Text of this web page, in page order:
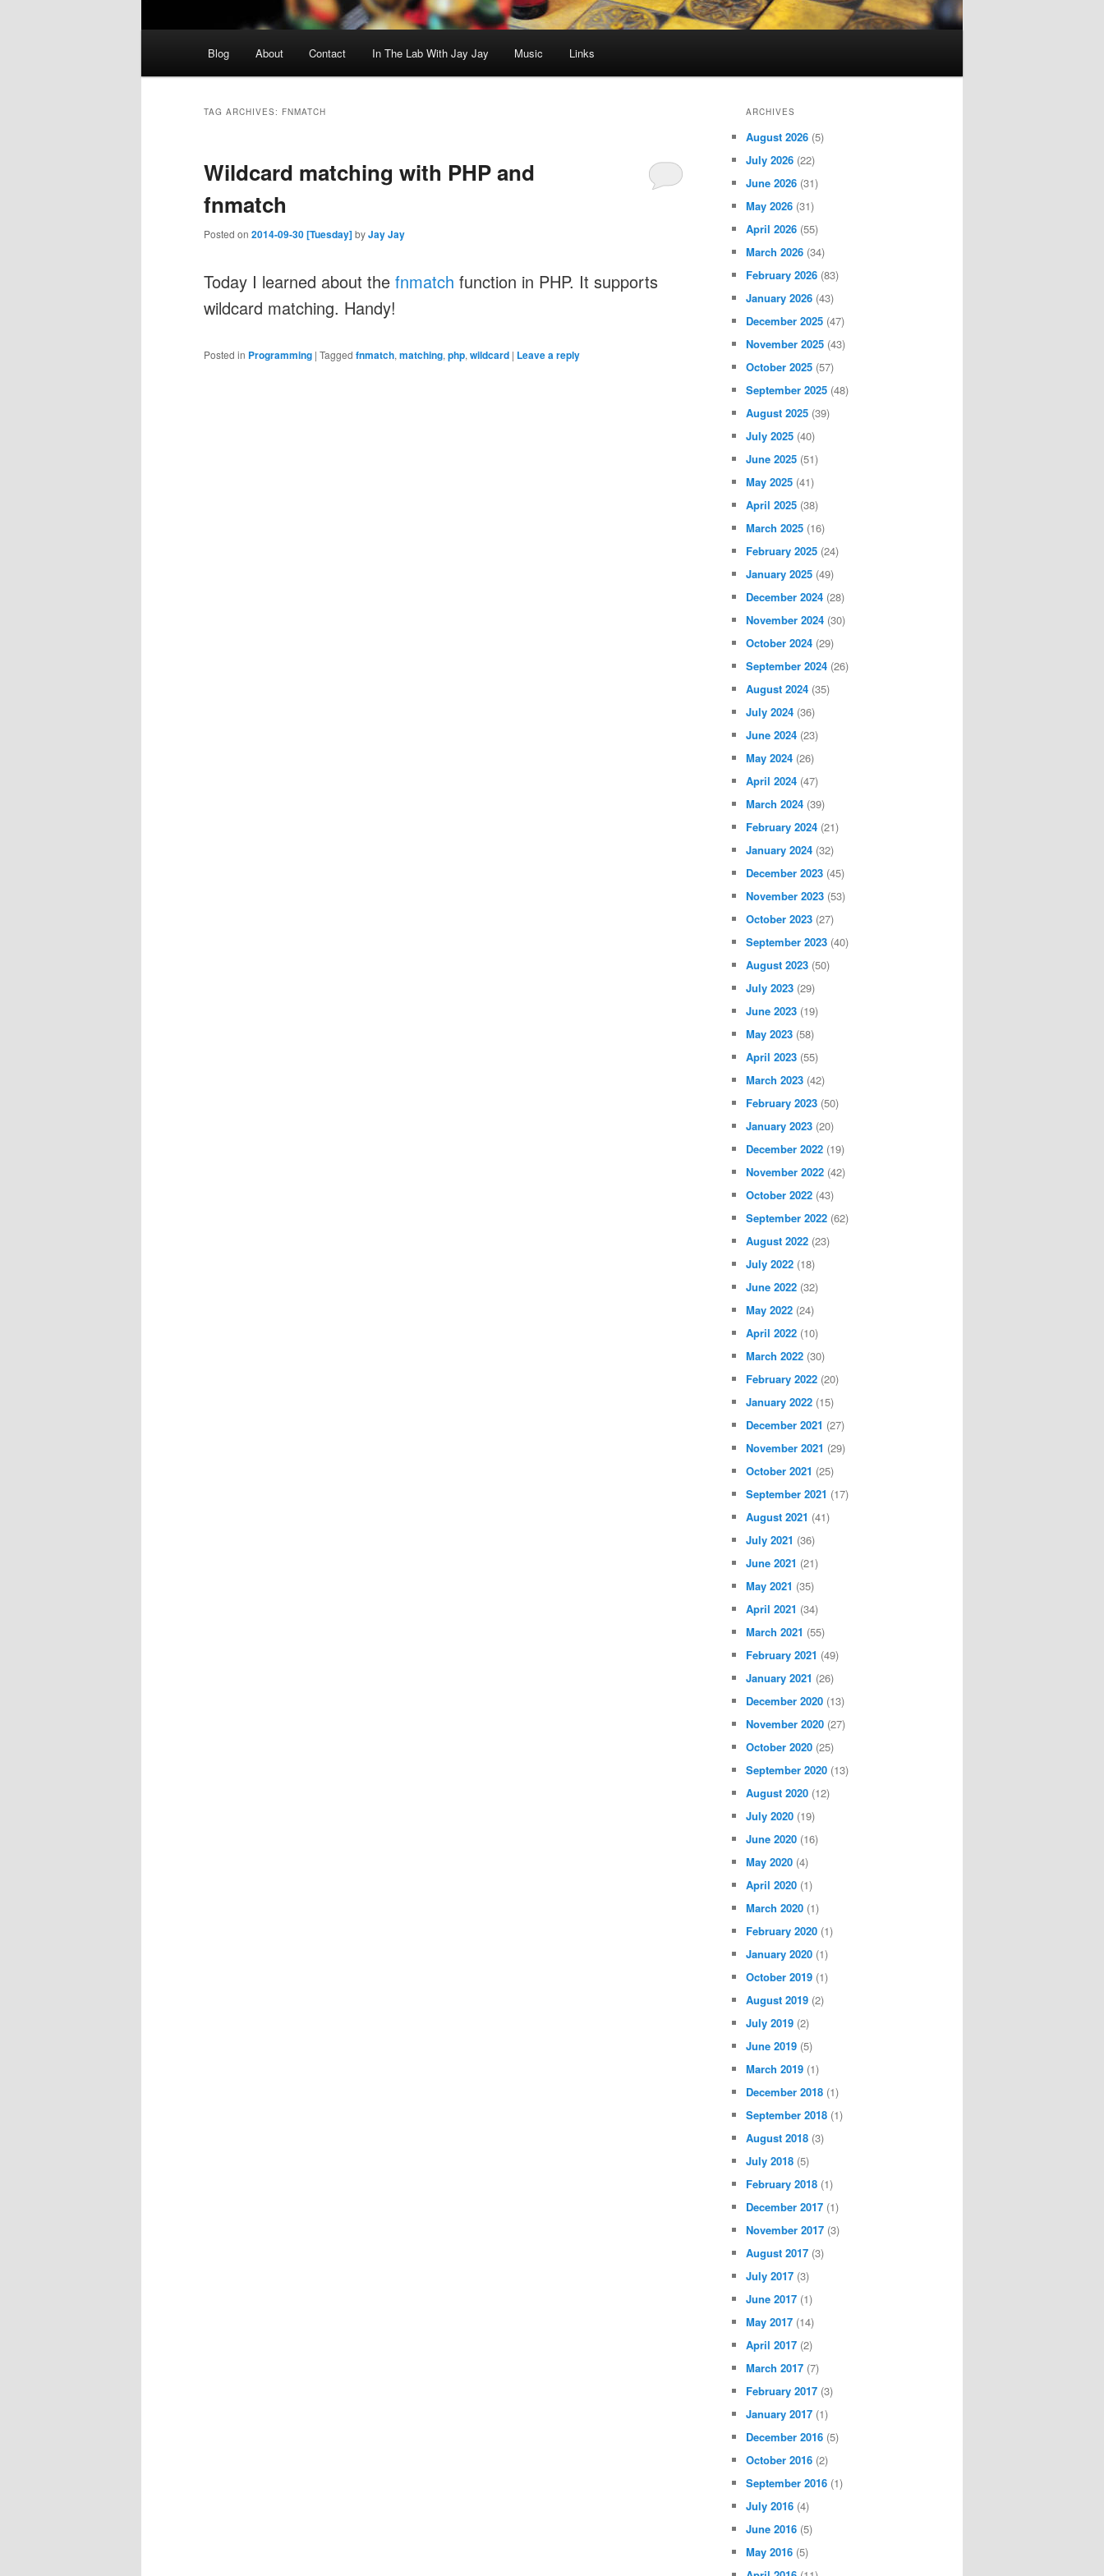
Blog About Contact In The Lab With Jay Jay Music Links
TAG ARCHIVES: FNMATCH
Wildcard matching with PHP and
fnmatch
Posted on 2014-09-30 [Tuesday]byJay Jay
Today I learned about the fnmatch function in PHP. It supports
wildcard matching. Handy!
Posted in Programming | Tagged fnmatch, matching, php, wildcard | Leave a reply
ARCHIVES
August 2026 (5)
July 2026 (22)
June 2026 (31)
May 2026 (31)
April 2026 (55)
March 2026 (34)
February 2026 (83)
January 2026 (43)
December 2025 (47)
November 2025 (43)
October 2025 (57)
September 2025 (48)
August 2025 (39)
July 2025 (40)
June 2025 (51)
May 2025 (41)
April 2025 (38)
March 2025 (16)
February 2025 (24)
January 2025 (49)
December 2024 (28)
November 2024 (30)
October 2024 (29)
September 2024 (26)
August 2024 (35)
July 2024 (36)
June 2024 (23)
May 2024 (26)
April 2024 (47)
March 2024 (39)
February 2024 (21)
January 2024 (32)
December 2023 (45)
November 2023 (53)
October 2023 (27)
September 2023 (40)
August 2023 (50)
July 2023 (29)
June 2023 (19)
May 2023 (58)
April 2023 (55)
March 2023 (42)
February 2023 (50)
January 2023 (20)
December 2022 (19)
November 2022 (42)
October 2022 (43)
September 2022 (62)
August 2022 (23)
July 2022 (18)
June 2022 (32)
May 2022 (24)
April 2022 (10)
March 2022 (30)
February 2022 (20)
January 2022 (15)
December 2021 (27)
November 2021 (29)
October 2021 (25)
September 2021 (17)
August 2021 (41)
July 2021 (36)
June 2021 (21)
May 2021 (35)
April 2021 (34)
March 2021 (55)
February 2021 (49)
January 2021 (26)
December 2020 (13)
November 2020 (27)
October 2020 (25)
September 2020 (13)
August 2020 (12)
July 2020 (19)
June 2020 (16)
May 2020 (4)
April 2020 (1)
March 2020 (1)
February 2020 (1)
January 2020 (1)
October 2019 (1)
August 2019 (2)
July 2019 (2)
June 2019 (5)
March 2019 (1)
December 2018 (1)
September 2018 (1)
August 2018 (3)
July 2018 (5)
February 2018 (1)
December 2017 (1)
November 2017 (3)
August 2017 (3)
July 2017 (3)
June 2017 (1)
May 2017 (14)
April 2017 (2)
March 2017 (7)
February 2017 (3)
January 2017 (1)
December 2016 (5)
October 2016 (2)
September 2016 (1)
July 2016 (4)
June 2016 (5)
May 2016 (5)